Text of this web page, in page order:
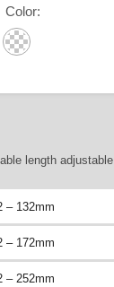
Color:
length adjustable
– 132mm
– 172mm
– 252mm